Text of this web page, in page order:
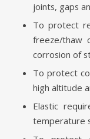
joints, gaps
To protect
freeze/thaw
corrosion of
To protect
high altitude
Elastic
temperature